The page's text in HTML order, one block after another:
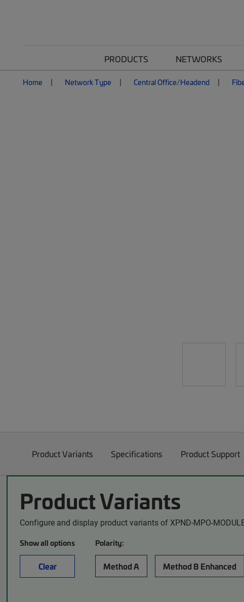
PRODUCTS NETWORKS
Home Network Type Central Office/Headend
Product Variants Specifications Product Support
Product Variants
Configure and display product variants of XPND-MPO-
Show all options
Clear
Polarity:
Method A Method B Enhanced